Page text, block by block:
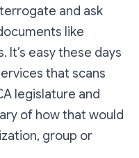
and ask
like
It’s easy these days
that scans
legislature and
of how that would
group or